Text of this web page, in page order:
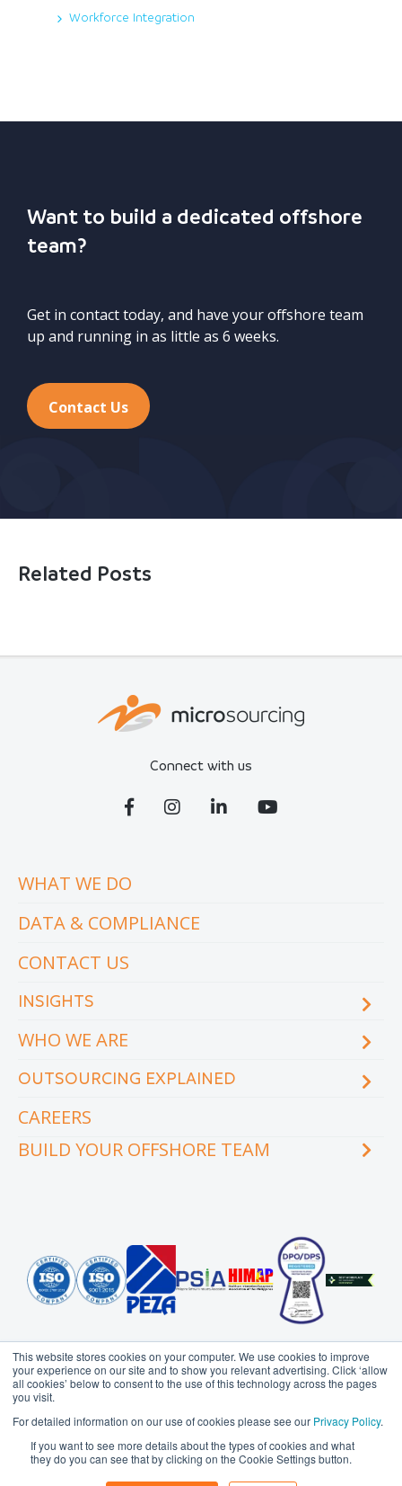
This website stores cookies on your computer. We use cookies to improve
your experience on our site and to show you relevant advertising. Click ‘allow
all cookies’ below to consent to the use of this technology across the pages
you visit.
For detailed information on our use of cookies please see our Privacy Policy.
If you want to see more details about the types of cookies and what
they do you can see that by clicking on the Cookie Settings button.
Workforce Integration
Want to build a dedicated offshore
team?
Get in contact today, and have your offshore team
up and running in as little as 6 weeks.
Contact Us
Related Posts
Connect with us
WHAT WE DO
DATA & COMPLIANCE
CONTACT US
INSIGHTS
Blog
Videos
Whitepapers and eBooks
WHO WE ARE
Locations & facilities
OUTSOURCING EXPLAINED
How does outsourcing reduce costs?
CAREERS
BUILD YOUR OFFSHORE TEAM
Financial Services
Healthcare
Hospitality & Tourism
Legal Services
Logistics
Real Estate
Retail & eCommerce
Administration Support
Creative Services
Customer Service
Data Management
Health Information
Management
Insurance
Marketing
MicroSourcing is a proudly owned subsidiary ofProbe Group
Rights Reserved
Privacy Policy
Terms of Use Sitemap